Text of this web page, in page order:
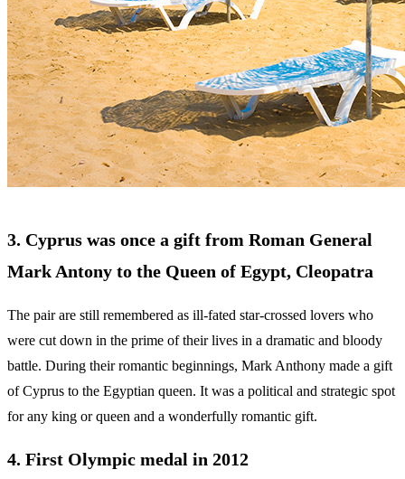
3. Cyprus was once a gift from Roman General
Mark Antony to the Queen of Egypt, Cleopatra
The pair are still remembered as ill-fated star-crossed lovers who
were cut down in the prime of their lives in a dramatic and bloody
battle. During their romantic beginnings, Mark Anthony made a gift
of Cyprus to the Egyptian queen. It was a political and strategic spot
for any king or queen and a wonderfully romantic gift.
4. First Olympic medal in 2012